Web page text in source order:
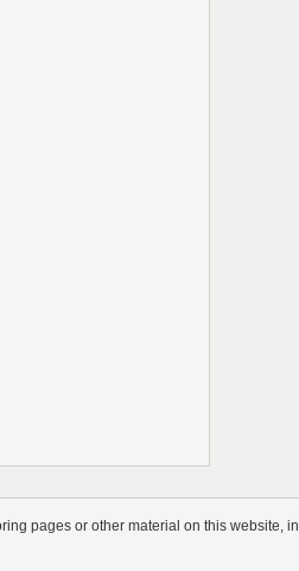
pages or other material on this website, in